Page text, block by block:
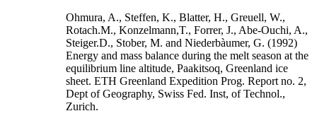
Ohmura, A., Steffen, K., Blatter, H., Greuell, W.,
Rotach.M., Konzelmann,T., Forrer, J., Abe-Ouchi, A.,
Steiger.D., Stober, M. and Niederbàumer, G. (1992)
Energy and mass balance during the melt season at the
equilibrium line altitude, Paakitsoq, Greenland ice
sheet. ETH Greenland Expedition Prog. Report no. 2,
Dept of Geography, Swiss Fed. Inst, of Technol.,
Zurich.